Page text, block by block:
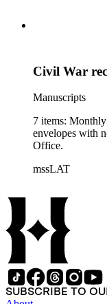
Civil War
Manuscripts
7 items:
envelopes with
Office.
mssLAT
SUBSCRIBE TO